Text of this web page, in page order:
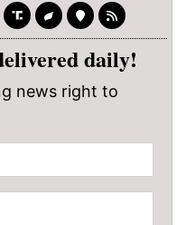
daily!
news right to